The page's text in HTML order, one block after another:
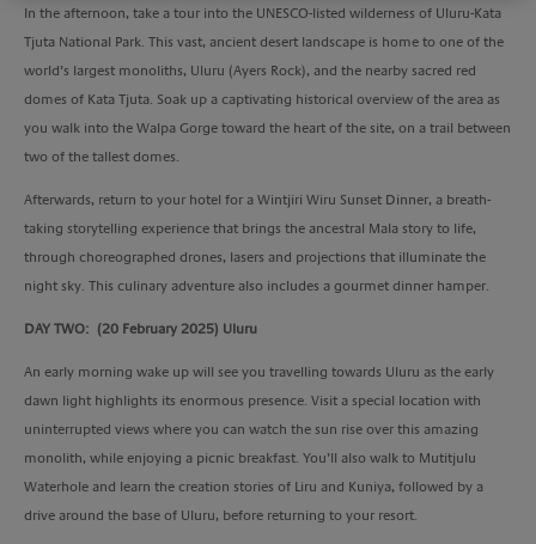
In the afternoon, take a tour into the UNESCO-listed wilderness of Uluru-Kata
Tjuta National Park. This vast, ancient desert landscape is home to one of the
world’s largest monoliths, Uluru (Ayers Rock), and the nearby sacred red
domes of Kata Tjuta. Soak up a captivating historical overview of the area as
you walk into the Walpa Gorge toward the heart of the site, on a trail between
two of the tallest domes.
Afterwards, return to your hotel for a Wintjiri Wiru Sunset Dinner, a breath-
taking storytelling experience that brings the ancestral Mala story to life,
through choreographed drones, lasers and projections that illuminate the
night sky. This culinary adventure also includes a gourmet dinner hamper.
DAY TWO: (20 February 2025) Uluru
An early morning wake up will see you travelling towards Uluru as the early
dawn light highlights its enormous presence. Visit a special location with
uninterrupted views where you can watch the sun rise over this amazing
monolith, while enjoying a picnic breakfast. You’ll also walk to Mutitjulu
Waterhole and learn the creation stories of Liru and Kuniya, followed by a
drive around the base of Uluru, before returning to your resort.